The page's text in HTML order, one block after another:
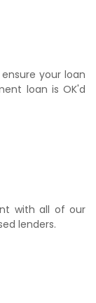
your loan
loan is OK'd
with all of our
lenders.